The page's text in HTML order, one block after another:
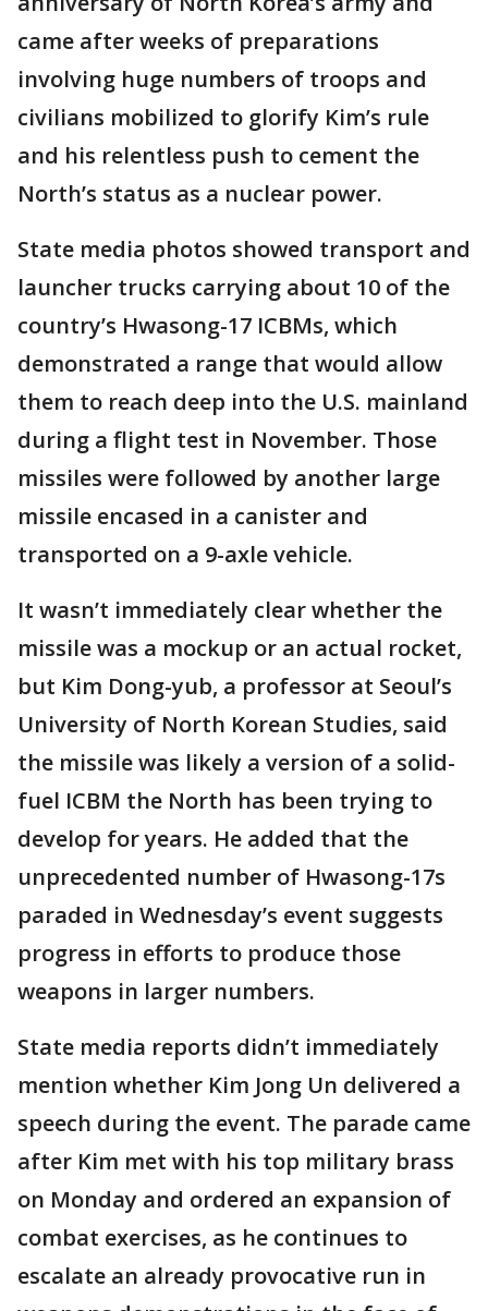
came after weeks of preparations
involving huge numbers of troops and
civilians mobilized to glorify Kim’s rule
and his relentless push to cement the
North’s status as a nuclear power.
State media photos showed transport and
launcher trucks carrying about 10 of the
country’s Hwasong-17 ICBMs, which
demonstrated a range that would allow
them to reach deep into the U.S. mainland
during a flight test in November. Those
missiles were followed by another large
missile encased in a canister and
transported on a 9-axle vehicle.
It wasn’t immediately clear whether the
missile was a mockup or an actual rocket,
but Kim Dong-yub, a professor at Seoul’s
University of North Korean Studies, said
the missile was likely a version of a solid-
fuel ICBM the North has been trying to
develop for years. He added that the
unprecedented number of Hwasong-17s
paraded in Wednesday’s event suggests
progress in efforts to produce those
weapons in larger numbers.
State media reports didn’t immediately
mention whether Kim Jong Un delivered a
speech during the event. The parade came
after Kim met with his top military brass
on Monday and ordered an expansion of
combat exercises, as he continues to
escalate an already provocative run in